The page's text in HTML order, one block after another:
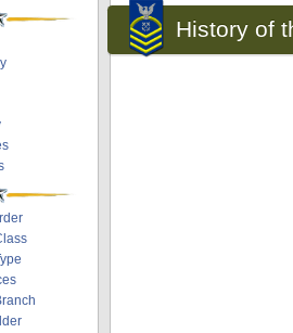
History of